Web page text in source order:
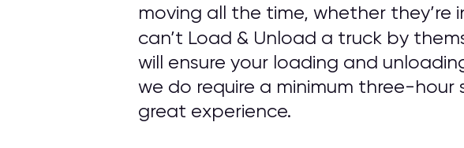
moving all the time, whether they’re
can’t Load & Unload a truck by
will ensure your loading and
we do require a minimum three-
great experience.